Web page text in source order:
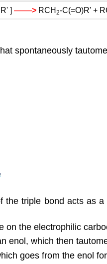
]——> RCH2-C(=O)R' +
spontaneously
the triple bond acts as
the electrophilic
enol, which then
goes from the enol